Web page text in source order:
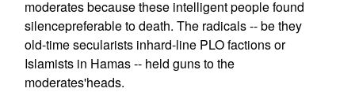
moderates because these intelligent people found
silencepreferable to death. The radicals -- be they
old-time secularists inhard-line PLO factions or
Islamists in Hamas -- held guns to the
moderates'heads.